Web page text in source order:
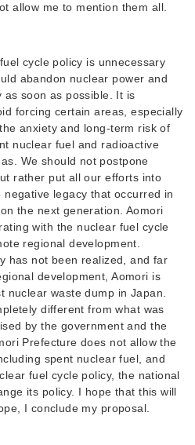
allow me to mention them all.
cycle policy is unnecessary
abandon nuclear power and
soon as possible. It is
forcing certain areas, especially
anxiety and long-term risk of
nuclear fuel and radioactive
We should not postpone
rather put all our efforts into
legacy that occurred in
the next generation. Aomori
with the nuclear fuel cycle
regional development.
has not been realized, and far
development, Aomori is
nuclear waste dump in Japan.
different from what was
by the government and the
Prefecture does not allow the
spent nuclear fuel, and
fuel cycle policy, the national
its policy. I hope that this will
I conclude my proposal.